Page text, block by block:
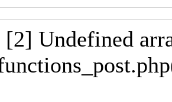
[2] Undefined